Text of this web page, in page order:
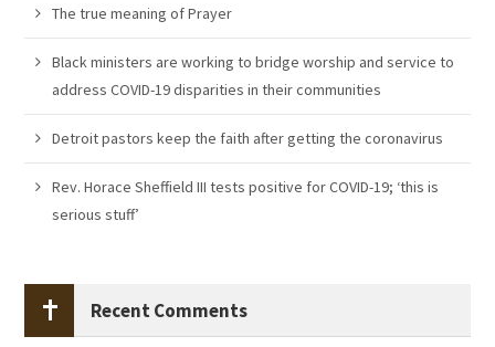
The true meaning of Prayer
Black ministers are working to bridge worship and service to
address COVID-19 disparities in their communities
Detroit pastors keep the faith after getting the coronavirus
Rev. Horace Sheffield III tests positive for COVID-19; ‘this is
serious stuff’
Recent Comments